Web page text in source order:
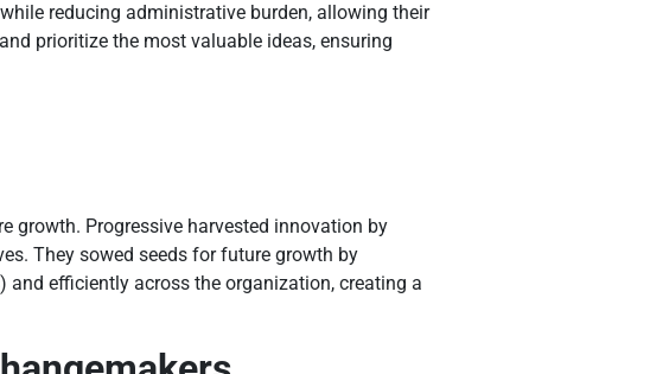
reducing administrative burden, allowing their
prioritize the most valuable ideas, ensuring
growth. Progressive harvested innovation by
They sowed seeds for future growth by
efficiently across the organization, creating a